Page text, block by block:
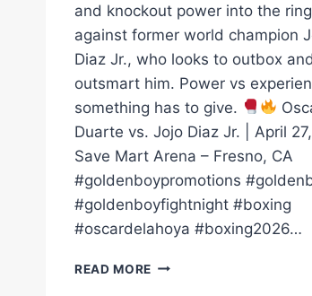
and knockout power into the ring
against former world champion
Diaz Jr., who looks to outbox and
outsmart him. Power vs
something has to give.
Duarte vs. Jojo Diaz Jr. | April 27,
Save Mart Arena – Fresno, CA
#goldenboypromotions
#goldenboyfightnight #boxing
#oscardelahoya #boxing2026…
READ MORE KO